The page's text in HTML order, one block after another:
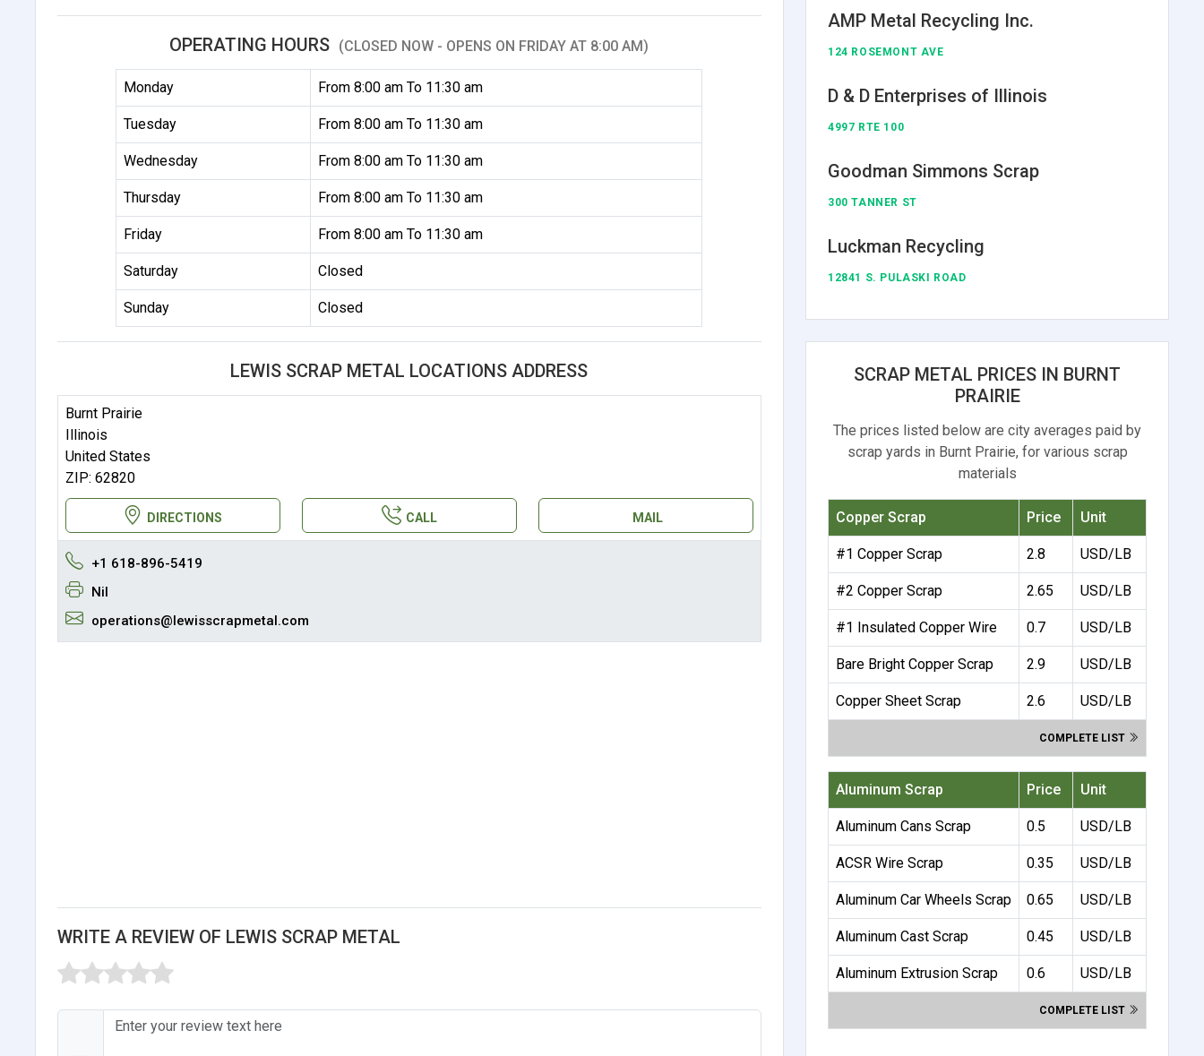
OPERATING HOURS (CLOSED NOW - OPENS ON FRIDAY AT 8:00 AM)
Monday From 8:00 am To 11:30 am
Tuesday From 8:00 am To 11:30 am
Wednesday From 8:00 am To 11:30 am
Thursday From 8:00 am To 11:30 am
Friday From 8:00 am To 11:30 am
Saturday Closed
Sunday Closed
LEWIS SCRAP METAL LOCATIONS ADDRESS
Burnt Prairie
Illinois
United States
ZIP: 62820
DIRECTIONS CALL MAIL
+1 618-896-5419
Nil
operations@lewisscrapmetal.com
WRITE A REVIEW OF LEWIS SCRAP METAL
AMP Metal Recycling Inc.
124 ROSEMONT AVE
D & D Enterprises of Illinois
4997 RTE 100
Goodman Simmons Scrap
300 TANNER ST
Luckman Recycling
12841 S. PULASKI ROAD
SCRAP METAL PRICES IN BURNT
PRAIRIE
The prices listed below are city averages paid by
scrap yards in Burnt Prairie, for various scrap
materials
Copper Scrap Price Unit
#1 Copper Scrap 2.8 USD/LB
#2 Copper Scrap 2.65 USD/LB
#1 Insulated Copper Wire 0.7 USD/LB
Bare Bright Copper Scrap 2.9 USD/LB
Copper Sheet Scrap 2.6 USD/LB
COMPLETE LIST
Aluminum Scrap Price Unit
Aluminum Cans Scrap 0.5 USD/LB
ACSR Wire Scrap 0.35 USD/LB
Aluminum Car Wheels Scrap 0.65 USD/LB
Aluminum Cast Scrap 0.45 USD/LB
Aluminum Extrusion Scrap 0.6 USD/LB
COMPLETE LIST